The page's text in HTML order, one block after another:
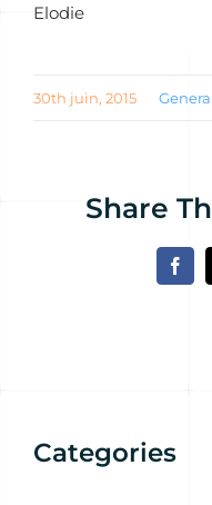
Elodie
30th juin, 2015
Share
Categories